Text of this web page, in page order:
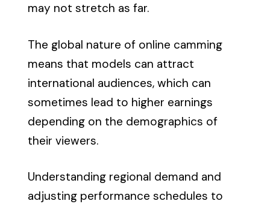
may not stretch as far.
The global nature of online camming
means that models can attract
international audiences, which can
sometimes lead to higher earnings
depending on the demographics of
their viewers.
Understanding regional demand and
adjusting performance schedules to